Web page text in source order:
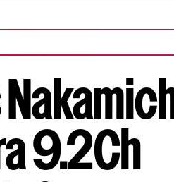
9.2Ch